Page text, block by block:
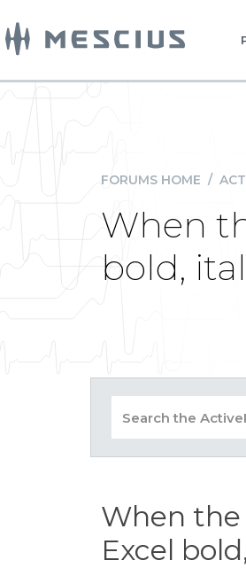
FORUMS HOME /
When
bold,
When
Excel